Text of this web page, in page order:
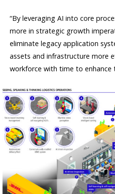
“By leveraging AI into core
more in strategic growth
eliminate legacy application
assets and infrastructure more
workforce with time to enhance